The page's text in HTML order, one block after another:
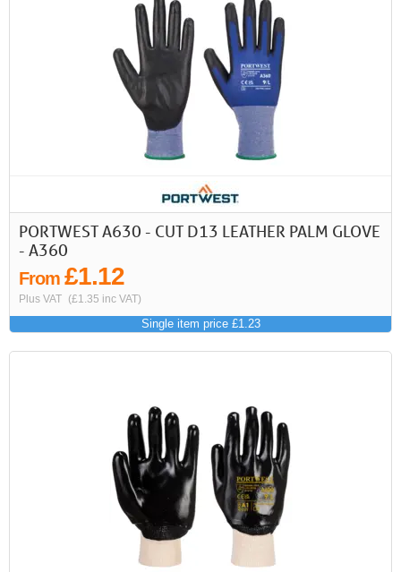
PORTWEST A630 - CUT D13 LEATHER PALM GLOVE
- A360
From £1.12
Plus VAT (£1.35 inc VAT)
Single item price £1.23